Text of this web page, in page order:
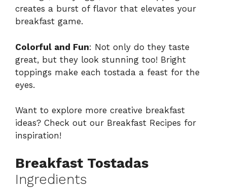
creates a burst of flavor that elevates your
breakfast game.
Colorful and Fun: Not only do they taste
great, but they look stunning too! Bright
toppings make each tostada a feast for the
eyes.
Want to explore more creative breakfast
ideas? Check out our Breakfast Recipes for
inspiration!
Breakfast Tostadas
Ingredients